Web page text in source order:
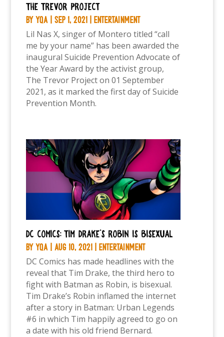
the Trevor Project
byYQA |Sep 1, 2021 |Entertainment
Lil Nas X, singer of Montero titled “call
me by your name” has been awarded the
inaugural Suicide Prevention Advocate of
the Year Award by the activist group,
The Trevor Project on 01 September
2021, as it marked the first day of Suicide
Prevention Month.
DC Comics: Tim Drake’s Robin is bisexual
byYQA |Aug 10, 2021 |Entertainment
DC Comics has made headlines with the
reveal that Tim Drake, the third hero to
fight with Batman as Robin, is bisexual.
Tim Drake’s Robin inflamed the internet
after a story in Batman: Urban Legends
#6 in which Tim happily agreed to go on
a date with his old friend Bernard.